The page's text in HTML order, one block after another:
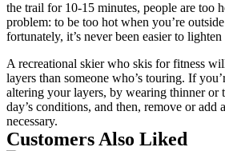
the trail for 10-15 minutes, people are too
problem: to be too hot when you’re
fortunately, it’s never been easier to
A recreational skier who skis for fitness
layers than someone who’s touring. If
altering your layers, by wearing thinner or
day’s conditions, and then, remove or add
necessary.
Customers Also Liked